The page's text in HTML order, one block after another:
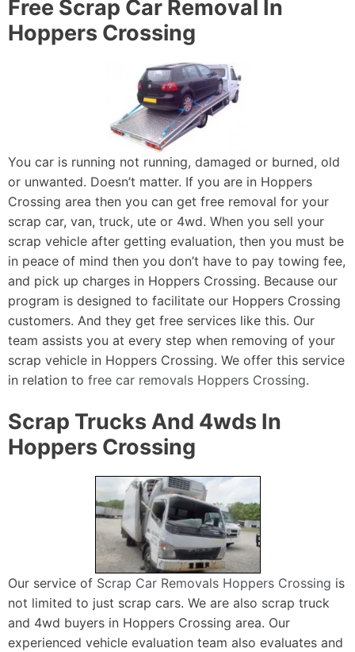
Free Scrap Car Removal In
Hoppers Crossing
You car is running not running, damaged or burned, old
or unwanted. Doesn’t matter. If you are in Hoppers
Crossing area then you can get free removal for your
scrap car, van, truck, ute or 4wd. When you sell your
scrap vehicle after getting evaluation, then you must be
in peace of mind then you don’t have to pay towing fee,
and pick up charges in Hoppers Crossing. Because our
program is designed to facilitate our Hoppers Crossing
customers. And they get free services like this. Our
team assists you at every step when removing of your
scrap vehicle in Hoppers Crossing. We offer this service
in relation to free car removals Hoppers Crossing.
Scrap Trucks And 4wds In
Hoppers Crossing
Our service of Scrap Car Removals Hoppers Crossing is
not limited to just scrap cars. We are also scrap truck
and 4wd buyers in Hoppers Crossing area. Our
experienced vehicle evaluation team also evaluates and